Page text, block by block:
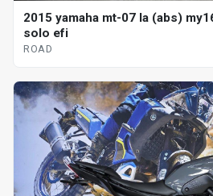
2015 yamaha mt-07 la (abs)
solo efi
ROAD